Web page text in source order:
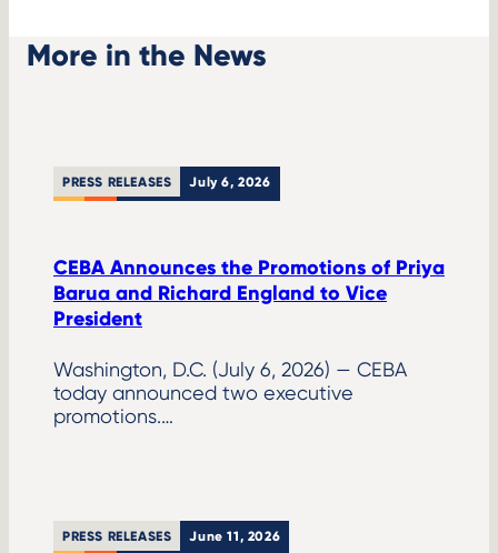
More in the News
PRESS RELEASES July 6, 2026
CEBA Announces the Promotions of Priya
Barua and Richard England to Vice
President
Washington, D.C. (July 6, 2026) — CEBA
today announced two executive
promotions.…
PRESS RELEASES June 11, 2026